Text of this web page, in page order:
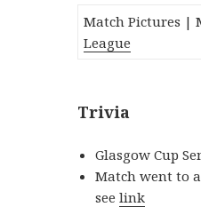
Match Pictures |
League
Trivia
Glasgow Cup
Match went to
seelink